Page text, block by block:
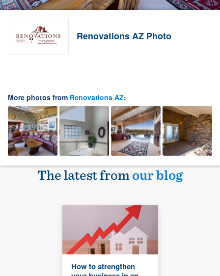
Renovations AZ Photo
More photos from Renovations AZ:
The latest fromour blog
How to strengthen